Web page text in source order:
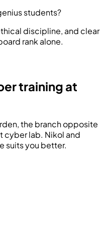
students?
discipline, and clear
rank alone.
training at
the branch opposite
cyber lab. Nikol and
suits you better.